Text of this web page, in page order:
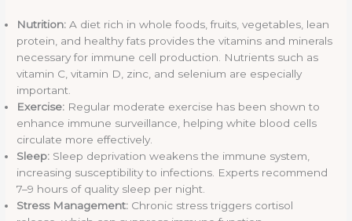
Nutrition: A diet rich in whole foods, fruits, vegetables, lean
protein, and healthy fats provides the vitamins and minerals
necessary for immune cell production. Nutrients such as
vitamin C, vitamin D, zinc, and selenium are especially
important.
Exercise: Regular moderate exercise has been shown to
enhance immune surveillance, helping white blood cells
circulate more effectively.
Sleep: Sleep deprivation weakens the immune system,
increasing susceptibility to infections. Experts recommend
7–9 hours of quality sleep per night.
Stress Management: Chronic stress triggers cortisol